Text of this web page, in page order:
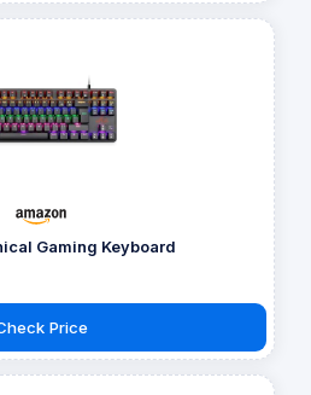
Gaming Keyboard
Price